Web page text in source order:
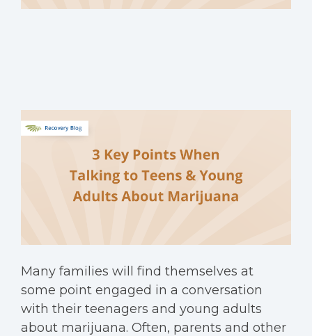
Many families will find themselves at
some point engaged in a conversation
with their teenagers and young adults
about marijuana. Often, parents and other